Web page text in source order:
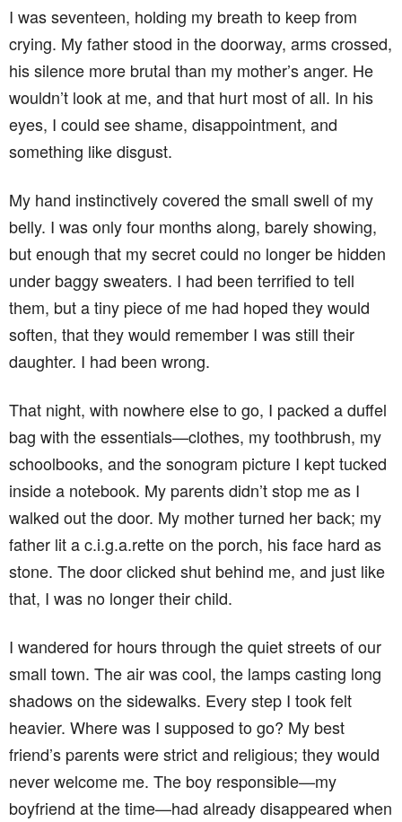
I was seventeen, holding my breath to keep from
crying. My father stood in the doorway, arms crossed,
his silence more brutal than my mother’s anger. He
wouldn’t look at me, and that hurt most of all. In his
eyes, I could see shame, disappointment, and
something like disgust.
My hand instinctively covered the small swell of my
belly. I was only four months along, barely showing,
but enough that my secret could no longer be hidden
under baggy sweaters. I had been terrified to tell
them, but a tiny piece of me had hoped they would
soften, that they would remember I was still their
daughter. I had been wrong.
That night, with nowhere else to go, I packed a duffel
bag with the essentials—clothes, my toothbrush, my
schoolbooks, and the sonogram picture I kept tucked
inside a notebook. My parents didn’t stop me as I
walked out the door. My mother turned her back; my
father lit a c.i.g.a.rette on the porch, his face hard as
stone. The door clicked shut behind me, and just like
that, I was no longer their child.
I wandered for hours through the quiet streets of our
small town. The air was cool, the lamps casting long
shadows on the sidewalks. Every step I took felt
heavier. Where was I supposed to go? My best
friend’s parents were strict and religious; they would
never welcome me. The boy responsible—my
boyfriend at the time—had already disappeared when